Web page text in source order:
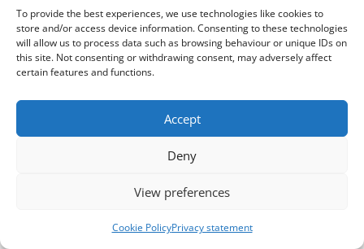
To provide the best experiences, we use technologies like cookies to
store and/or access device information. Consenting to these technologies
will allow us to process data such as browsing behaviour or unique IDs on
this site. Not consenting or withdrawing consent, may adversely affect
certain features and functions.
Accept
Deny
View preferences
Cookie PolicyPrivacy statement